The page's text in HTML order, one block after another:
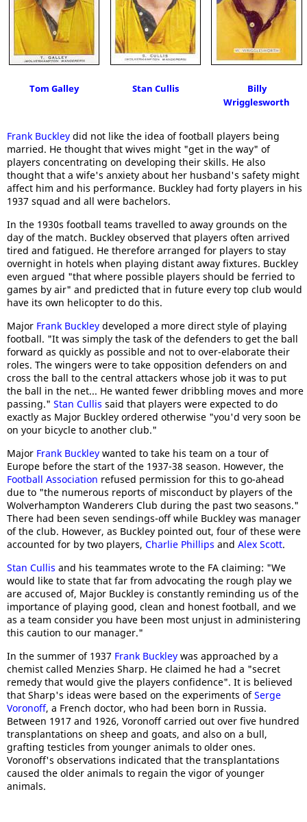
Tom Galley Stan Cullis
Billy
Wrigglesworth
Frank Buckley did not like the idea of football players being
married. He thought that wives might "get in the way" of
players concentrating on developing their skills. He also
thought that a wife's anxiety about her husband's safety might
affect him and his performance. Buckley had forty players in his
1937 squad and all were bachelors.
In the 1930s football teams travelled to away grounds on the
day of the match. Buckley observed that players often arrived
tired and fatigued. He therefore arranged for players to stay
overnight in hotels when playing distant away fixtures. Buckley
even argued "that where possible players should be ferried to
games by air" and predicted that in future every top club would
have its own helicopter to do this.
Major Frank Buckley developed a more direct style of playing
football. "It was simply the task of the defenders to get the ball
forward as quickly as possible and not to over-elaborate their
roles. The wingers were to take opposition defenders on and
cross the ball to the central attackers whose job it was to put
the ball in the net... He wanted fewer dribbling moves and more
passing." Stan Cullis said that players were expected to do
exactly as Major Buckley ordered otherwise "you'd very soon be
on your bicycle to another club."
Major Frank Buckley wanted to take his team on a tour of
Europe before the start of the 1937-38 season. However, the
Football Association refused permission for this to go-ahead
due to "the numerous reports of misconduct by players of the
Wolverhampton Wanderers Club during the past two seasons."
There had been seven sendings-off while Buckley was manager
of the club. However, as Buckley pointed out, four of these were
accounted for by two players, Charlie Phillips and Alex Scott.
Stan Cullis and his teammates wrote to the FA claiming: "We
would like to state that far from advocating the rough play we
are accused of, Major Buckley is constantly reminding us of the
importance of playing good, clean and honest football, and we
as a team consider you have been most unjust in administering
this caution to our manager."
In the summer of 1937 Frank Buckley was approached by a
chemist called Menzies Sharp. He claimed he had a "secret
remedy that would give the players confidence". It is believed
that Sharp's ideas were based on the experiments ofSerge
Voronoff, a French doctor, who had been born in Russia.
Between 1917 and 1926, Voronoff carried out over five hundred
transplantations on sheep and goats, and also on a bull,
grafting testicles from younger animals to older ones.
Voronoff's observations indicated that the transplantations
caused the older animals to regain the vigor of younger
animals.